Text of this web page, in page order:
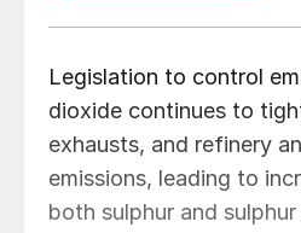
Legislation to control
dioxide continues to
exhausts, and refinery
emissions, leading to
both sulphur and